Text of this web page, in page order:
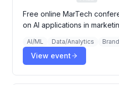
Free online MarTech
on AI applications in
AI/ML Data/Analytics Brand
View event